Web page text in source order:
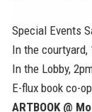
Special Events
In the courtyard,
In the Lobby,
E-flux book co-
ARTBOOK @